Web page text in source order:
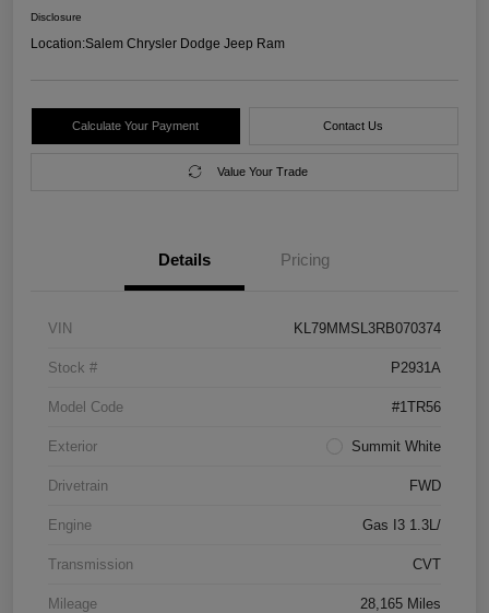
Disclosure
Location:Salem Chrysler Dodge Jeep Ram
Calculate Your Payment Contact Us
Value Your Trade
Details Pricing
VIN KL79MMSL3RB070374
Stock # P2931A
Model Code #1TR56
Exterior Summit White
Drivetrain FWD
Engine Gas I3 1.3L/
Transmission CVT
Mileage 28,165 Miles